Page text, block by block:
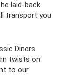
laid-back
transport you
Diners
twists on
to our